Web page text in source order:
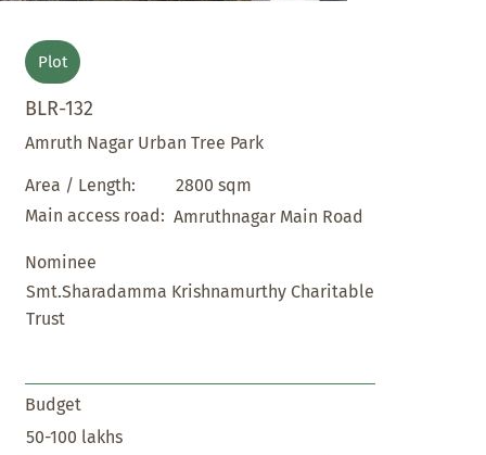
Plot
BLR-132
Amruth Nagar Urban Tree Park
Area / Length:
2800 sqm
Main access road: Amruthnagar Main Road
Nominee
Smt.Sharadamma Krishnamurthy Charitable
Trust
Budget
50-100 lakhs